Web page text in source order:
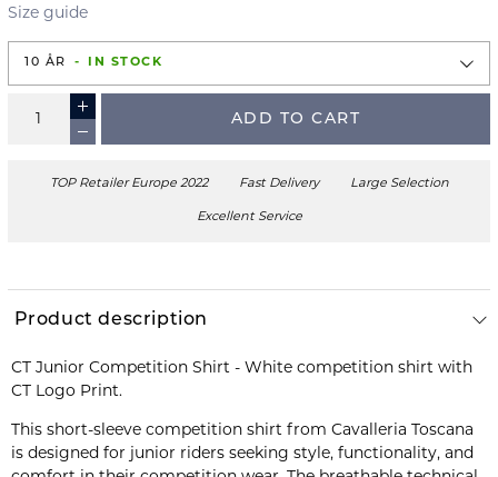
Size guide
10 ÅR IN STOCK
ADD TO CART
TOP Retailer Europe 2022 Fast Delivery Large Selection
Excellent Service
Product description
CT Junior Competition Shirt - White competition shirt with
CT Logo Print.
This short-sleeve competition shirt from Cavalleria Toscana
is designed for junior riders seeking style, functionality, and